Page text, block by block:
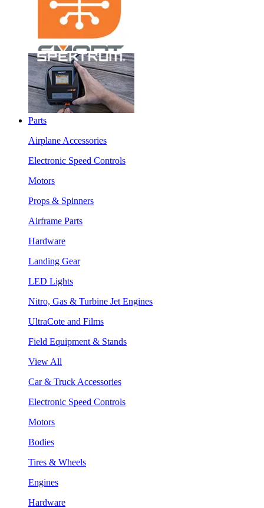
Parts
Airplane Accessories
Electronic Speed Controls
Motors
Props & Spinners
Airframe Parts
Hardware
Landing Gear
LED Lights
Nitro, Gas & Turbine Jet Engines
UltraCote and Films
Field Equipment & Stands
View All
Car & Truck Accessories
Electronic Speed Controls
Motors
Bodies
Tires & Wheels
Engines
Hardware